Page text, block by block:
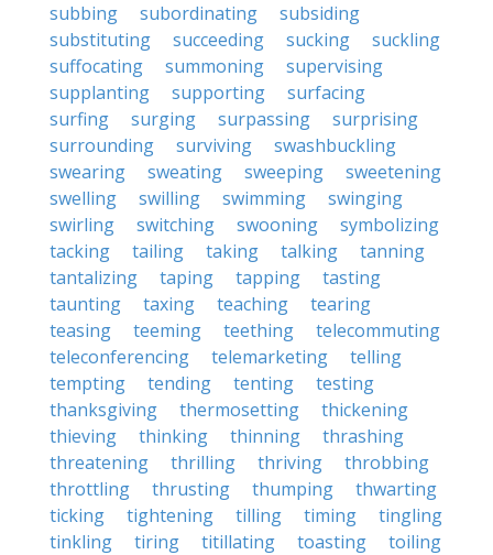
subbing
subordinating
subsiding
substituting
succeeding sucking
suckling
suffocating
summoning
supervising
supplanting
supporting
surfacing
surfing
surging surpassing
surprising
surrounding
surviving
swashbuckling
swearing
sweating sweeping
sweetening
swelling
swilling swimming
swinging
swirling
switching swooning
symbolizing
tacking
tailing taking talking
tanning
tantalizing
taping tapping
tasting
taunting
taxing teaching
tearing
teasing
teeming teething
telecommuting
teleconferencing
telemarketing
telling
tempting
tending tenting
testing
thanksgiving
thermosetting
thickening
thieving
thinking thinning
thrashing
threatening
thrilling thriving
throbbing
throttling
thrusting thumping
thwarting
ticking
tightening tilling timing
tingling
tinkling
tiring titillating toasting
toiling